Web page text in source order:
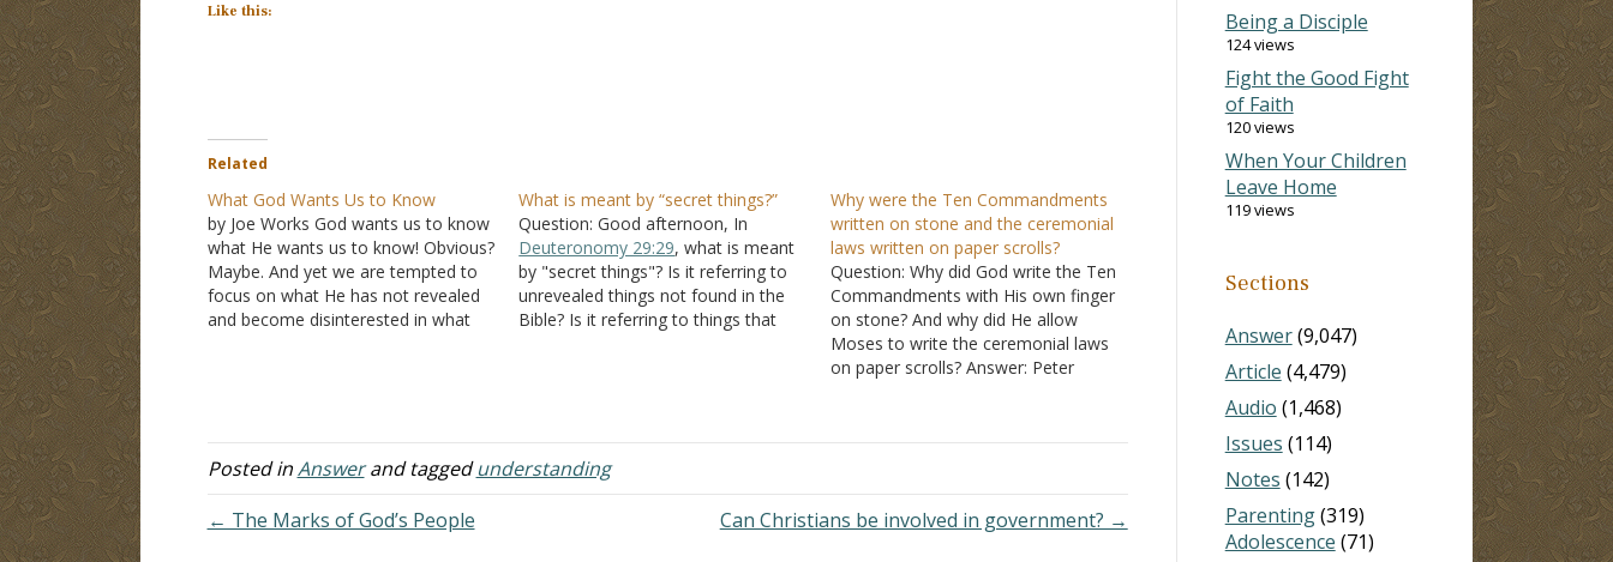
Like this:
Related
What God Wants Us to Know
by Joe Works God wants us to know
what He wants us to know! Obvious?
Maybe. And yet we are tempted to
focus on what He has not revealed
and become disinterested in what
What is meant by “secret things?”
Question: Good afternoon, In
Deuteronomy 29:29, what is meant
by "secret things"? Is it referring to
unrevealed things not found in the
Bible? Is it referring to things that
"The secret…
Why were the Ten Commandments
written on stone and the ceremonial
laws written on paper scrolls?
Question: Why did God write the Ten
Commandments with His own finger
on stone? And why did He allow
Moses to write the ceremonial laws
on paper scrolls? Answer: Peter
utterances of God." (I Peter 4:11) As
Posted inAnswerand taggedunderstanding
← The Marks of God’s People
Can Christians be involved in government? →
Being a Disciple
124 views
Fight the Good Fight
of Faith
120 views
When Your Children
Leave Home
119 views
Sections
Answer(9,047)
Article (4,479)
Audio (1,468)
Issues (114)
Notes (142)
Parenting(319)
Adolescence (71)